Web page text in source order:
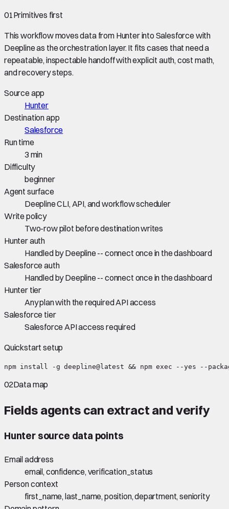
01Primitives first
This workflow moves data from Hunterinto Salesforcewith
Deepline as the orchestration layer. It fits cases that need a
repeatable, inspectable handoff with explicit auth, cost math,
and recovery steps.
Source app
Hunter
Destination app
Salesforce
Run time
3 min
Difficulty
beginner
Agent surface
Deepline CLI, API, and workflow scheduler
Write policy
Two-row pilot before destination writes
Hunter auth
Handled by Deepline -- connect once in the dashboard
Salesforce auth
Handled by Deepline -- connect once in the dashboard
Hunter tier
Any plan with the required API access
Salesforce tier
Salesforce API access required
Quickstart setup
npm install -g deepline@latest && npm exec --yes --
02Data map
Fields agents can extract and verify
Huntersource data points
Email address
email, confidence, verification_status
Person context
first_name, last_name, position, department, seniority